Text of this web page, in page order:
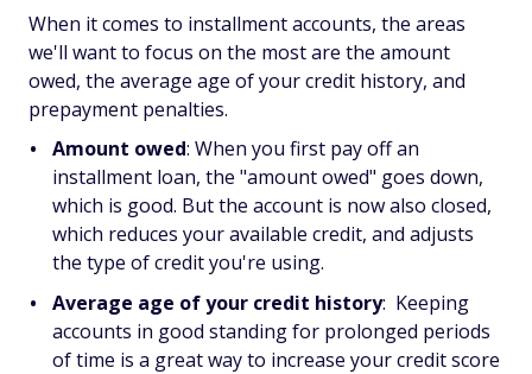
When it comes to installment accounts, the areas
we'll want to focus on the most are the amount
owed, the average age of your credit history, and
prepayment penalties.
Amount owed: When you first pay off an
installment loan, the "amount owed" goes down,
which is good. But the account is now also closed,
which reduces your available credit, and adjusts
the type of credit you're using.
Average age of your credit history: Keeping
accounts in good standing for prolonged periods
of time is a great way to increase your credit score